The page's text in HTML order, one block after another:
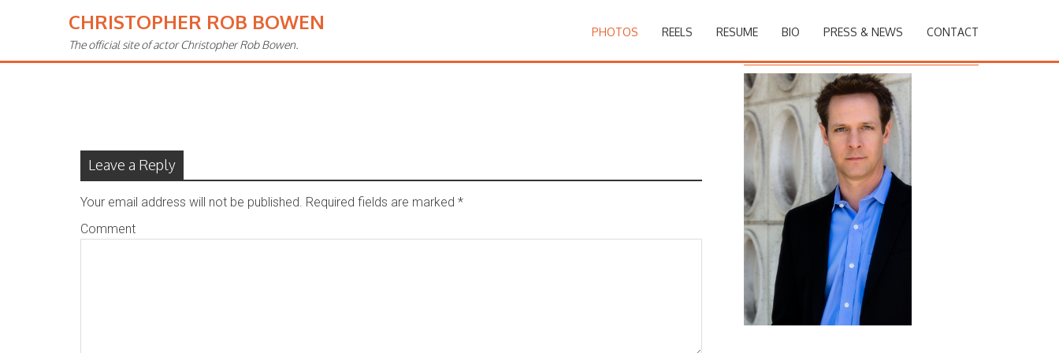
CHRISTOPHER ROB BOWEN
The official site of actor Christopher Rob Bowen.
PHOTOS REELS RESUME BIO PRESS & NEWS CONTACT
Contact – Old
Leave a Reply
Your email address will not be published. Required fields are marked *
Comment